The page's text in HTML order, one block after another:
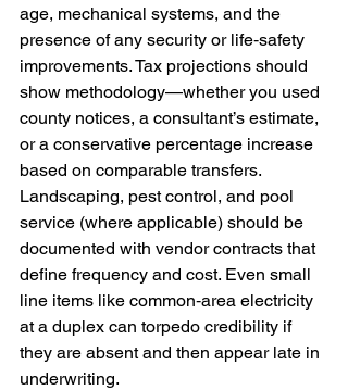
age, mechanical systems, and the
presence of any security or life‑safety
improvements. Tax projections should
show methodology—whether you used
county notices, a consultant’s estimate,
or a conservative percentage increase
based on comparable transfers.
Landscaping, pest control, and pool
service (where applicable) should be
documented with vendor contracts that
define frequency and cost. Even small
line items like common‑area electricity
at a duplex can torpedo credibility if
they are absent and then appear late in
underwriting.